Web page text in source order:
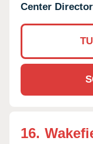
Center
16.